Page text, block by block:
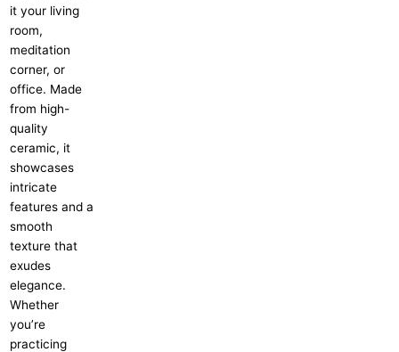
it your living
room,
meditation
corner, or
office. Made
from high-
quality
ceramic, it
showcases
intricate
features and a
smooth
texture that
exudes
elegance.
Whether
you’re
practicing